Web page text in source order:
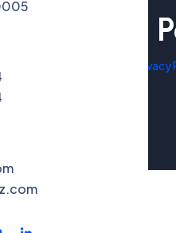
Privacy